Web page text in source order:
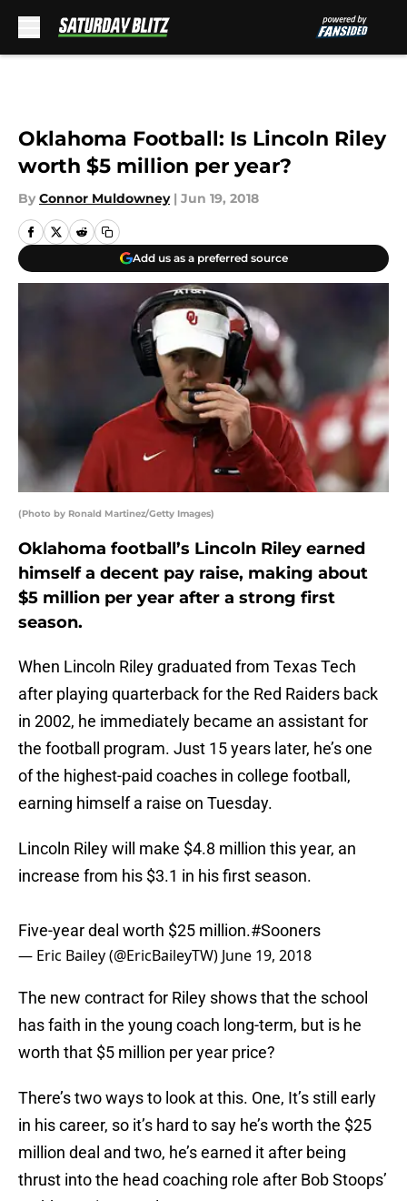
Oklahoma Football: Is Lincoln Riley
worth $5 million per year?
By Connor Muldowney | Jun 19, 2018
Add us as a preferred source
(Photo by Ronald Martinez/Getty Images)
Oklahoma football’s Lincoln Riley earned
himself a decent pay raise, making about
$5 million per year after a strong first
season.
When Lincoln Riley graduated from Texas Tech
after playing quarterback for the Red Raiders back
in 2002, he immediately became an assistant for
the football program. Just 15 years later, he’s one
of the highest-paid coaches in college football,
earning himself a raise on Tuesday.
Lincoln Riley will make $4.8 million this year, an
increase from his $3.1 in his first season.
Five-year deal worth $25 million.#Sooners
— Eric Bailey (@EricBaileyTW) June 19, 2018
The new contract for Riley shows that the school
has faith in the young coach long-term, but is he
worth that $5 million per year price?
There’s two ways to look at this. One, It’s still early
in his career, so it’s hard to say he’s worth the $25
million deal and two, he’s earned it after being
thrust into the head coaching role after Bob Stoops’